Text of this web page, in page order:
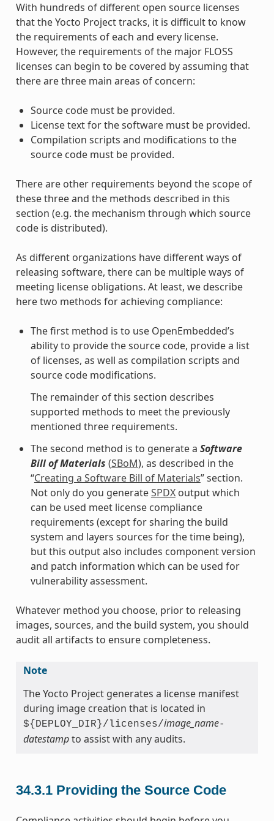
With hundreds of different open source licenses
that the Yocto Project tracks, it is difficult to know
the requirements of each and every license.
However, the requirements of the major FLOSS
licenses can begin to be covered by assuming that
there are three main areas of concern:
Source code must be provided.
License text for the software must be provided.
Compilation scripts and modifications to the
source code must be provided.
There are other requirements beyond the scope of
these three and the methods described in this
section (e.g. the mechanism through which source
code is distributed).
As different organizations have different ways of
releasing software, there can be multiple ways of
meeting license obligations. At least, we describe
here two methods for achieving compliance:
The first method is to use OpenEmbedded’s
ability to provide the source code, provide a list
of licenses, as well as compilation scripts and
source code modifications.
The remainder of this section describes
supported methods to meet the previously
mentioned three requirements.
The second method is to generate a Software
Bill of Materials (SBoM), as described in the
“Creating a Software Bill of Materials” section.
Not only do you generateSPDXoutput which
can be used meet license compliance
requirements (except for sharing the build
system and layers sources for the time being),
but this output also includes component version
and patch information which can be used for
vulnerability assessment.
Whatever method you choose, prior to releasing
images, sources, and the build system, you should
audit all artifacts to ensure completeness.
Note
The Yocto Project generates a license manifest
during image creation that is located in
${DEPLOY_DIR}/licenses/image_name-
datestampto assist with any audits.
34.3.1 Providing the Source Code